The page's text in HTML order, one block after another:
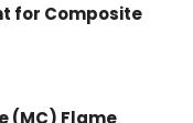
for Composite
(MC) Flame